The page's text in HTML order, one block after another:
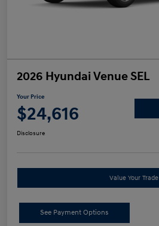
2026 Hyundai Venue SEL
Your Price
$24,616
Disclosure
Value Your Trade
See Payment Options